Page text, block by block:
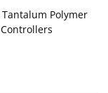
Tantalum Polymer